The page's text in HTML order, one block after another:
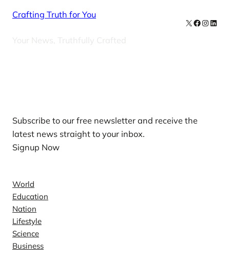
Crafting Truth for You
Your News, Truthfully Crafted
X Facebook
Subscribe to our free newsletter and receive the
latest news straight to your inbox.
Signup Now
World
Education
Nation
Lifestyle
Science
Business